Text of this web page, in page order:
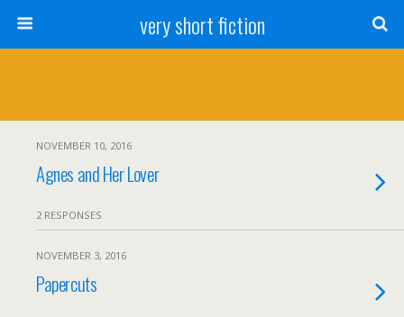
very short fiction
NOVEMBER 10, 2016
Agnes and Her Lover
2 RESPONSES
NOVEMBER 3, 2016
Papercuts